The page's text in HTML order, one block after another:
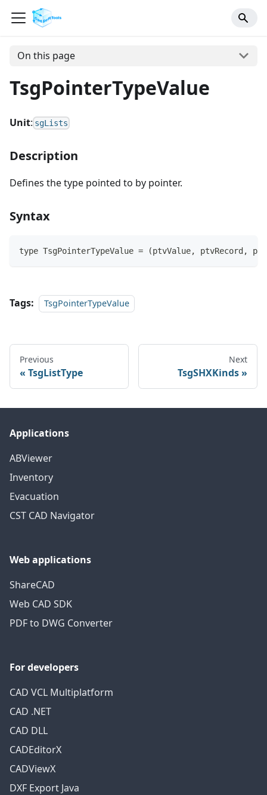
On this page
TsgPointerTypeValue
Unit: sgLists
Description
Defines the type pointed to by pointer.
Syntax
type TsgPointerTypeValue = (ptvValue, ptvRecord,
Tags: TsgPointerTypeValue
Previous
TsgListType
Next
TsgSHXKinds
Applications
ABViewer
Inventory
Evacuation
CST CAD Navigator
Web applications
ShareCAD
Web CAD SDK
PDF to DWG Converter
For developers
CAD VCL Multiplatform
CAD .NET
CAD DLL
CADEditorX
CADViewX
DXF Export Java